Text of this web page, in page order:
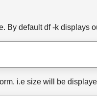
By default df -k displays
i.e size will be